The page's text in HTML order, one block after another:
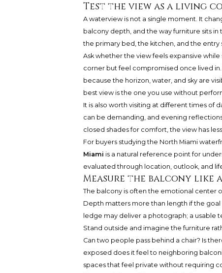
Test the view as a living
A waterview is not a single moment. It
balcony depth, and the way furniture sits
the primary bed, the kitchen, and the entry
Ask whether the view feels expansive
corner but feel compromised once lived
because the horizon, water, and sky are
best view is the one you use without
It is also worth visiting at different times of
can be demanding, and evening
closed shades for comfort, the view has
For buyers studying the North Miami
Miami is a natural reference point for
evaluated through location, outlook, and
Measure the balcony like
The balcony is often the emotional center
Depth matters more than length if the
ledge may deliver a photograph; a usable
Stand outside and imagine the furniture
Can two people pass behind a chair? Is
exposed does it feel to neighboring
spaces that feel private without requiring